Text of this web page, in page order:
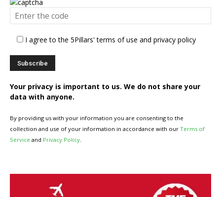
I agree to the 5Pillars' terms of use and privacy policy
Your privacy is important to us. We do not share your
data with anyone.
By providing us with your information you are consenting to the
collection and use of your information in accordance with our Terms of
Service and Privacy Policy